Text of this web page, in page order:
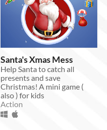
Santa's Xmas Mess
Help Santa to catch all
presents and save
Christmas! A mini game (
also ) for kids
Action